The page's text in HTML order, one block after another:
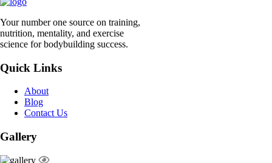
Your number one source on training,
nutrition, mentality, and exercise
science for bodybuilding success.
Quick Links
About
Blog
Contact Us
Gallery